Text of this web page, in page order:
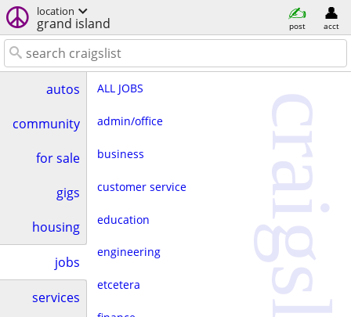
location
grand island post acct
autos
community
for sale
gigs
housing
jobs
services
ALL JOBS
admin/office
business
customer service
education
engineering
etcetera craigslist